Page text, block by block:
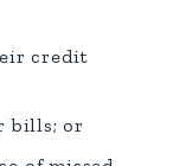
credit
bills; or